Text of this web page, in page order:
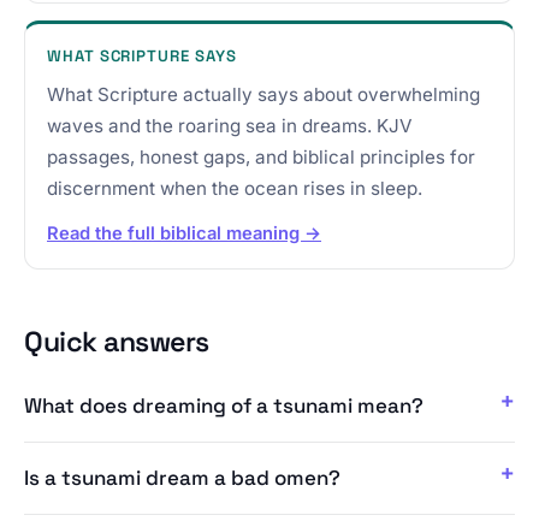
WHAT SCRIPTURE SAYS
What Scripture actually says about overwhelming
waves and the roaring sea in dreams. KJV
passages, honest gaps, and biblical principles for
discernment when the ocean rises in sleep.
Read the full biblical meaning →
Quick answers
What does dreaming of a tsunami mean?
Is a tsunami dream a bad omen?